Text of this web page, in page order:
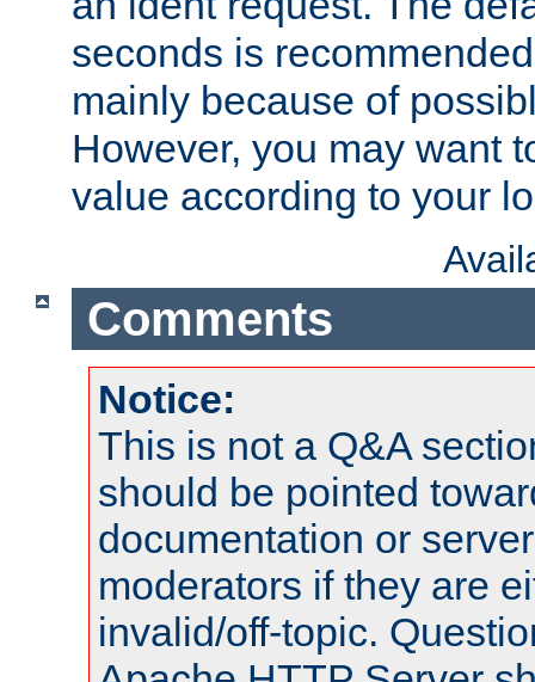
seconds is
mainly because of
However, you may want
value according to your
Comments
Notice:
This is not a Q&A
should be pointed
documentation or
moderators if they are
invalid/off-topic.